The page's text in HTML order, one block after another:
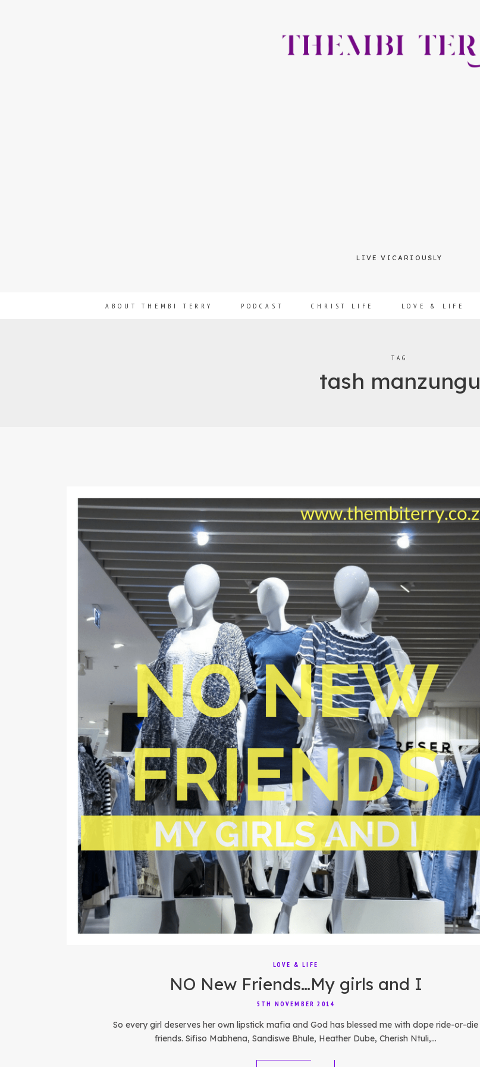
LIVE VICARIOUSLY
ABOUT THEMBI TERRY PODCAST CHRIST LIFE LOVE & LIFE
TAG
tash manzungu
LOVE & LIFE
NO New Friends…My girls and I
5TH NOVEMBER 2014
So every girl deserves her own lipstick mafia and God has blessed me with dope ride-or-die
friends. Sifiso Mabhena, Sandiswe Bhule, Heather Dube, Cherish Ntuli,…